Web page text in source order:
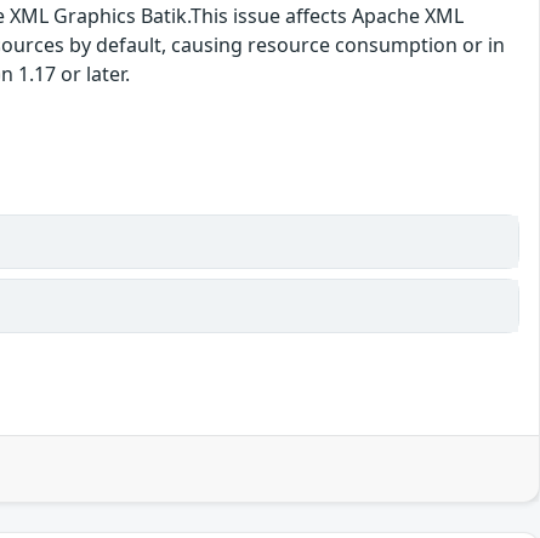
Graphics Batik.This issue affects Apache XML
by default, causing resource consumption or in
1.17 or later.